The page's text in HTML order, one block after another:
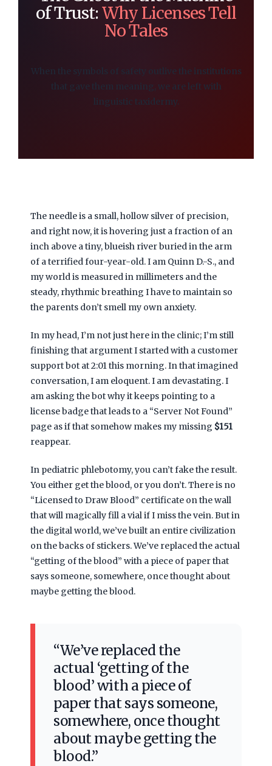
of Trust: Why Licenses Tell
No Tales
When the symbols of safety outlive the institutions
that gave them meaning, we are left with
linguistic taxidermy.
The needle is a small, hollow silver of precision,
and right now, it is hovering just a fraction of an
inch above a tiny, blueish river buried in the arm
of a terrified four-year-old. I am Quinn D.-S., and
my world is measured in millimeters and the
steady, rhythmic breathing I have to maintain so
the parents don’t smell my own anxiety.
In my head, I’m not just here in the clinic; I’m still
finishing that argument I started with a customer
support bot at2:01 this morning. In that imagined
conversation, I am eloquent. I am devastating. I
am asking the bot why it keeps pointing to a
license badge that leads to a “Server Not Found”
page as if that somehow makes my missing $151
reappear.
In pediatric phlebotomy, you can’t fake the result.
You either get the blood, or you don’t. There is no
“Licensed to Draw Blood” certificate on the wall
that will magically fill a vial if I miss the vein. But in
the digital world, we’ve built an entire civilization
on the backs of stickers. We’ve replaced the actual
“getting of the blood” with a piece of paper that
says someone, somewhere, once thought about
maybe getting the blood.
“We’ve replaced the
actual ‘getting of the
blood’ with a piece of
paper that says someone,
somewhere, once thought
about maybe getting the
blood.”